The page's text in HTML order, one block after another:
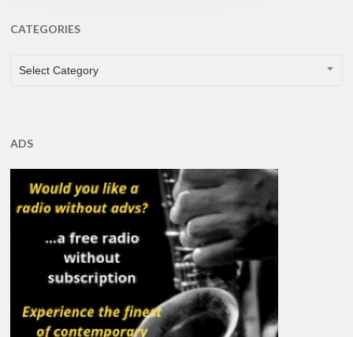
CATEGORIES
CATEGORIES
Select Category
ADS